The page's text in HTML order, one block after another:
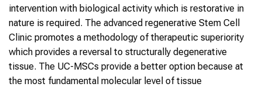
intervention with biological activity which is restorative in
nature is required. The advanced regenerative Stem Cell
Clinic promotes a methodology of therapeutic superiority
which provides a reversal to structurally degenerative
tissue. The UC-MSCs provide a better option because at
the most fundamental molecular level of tissue